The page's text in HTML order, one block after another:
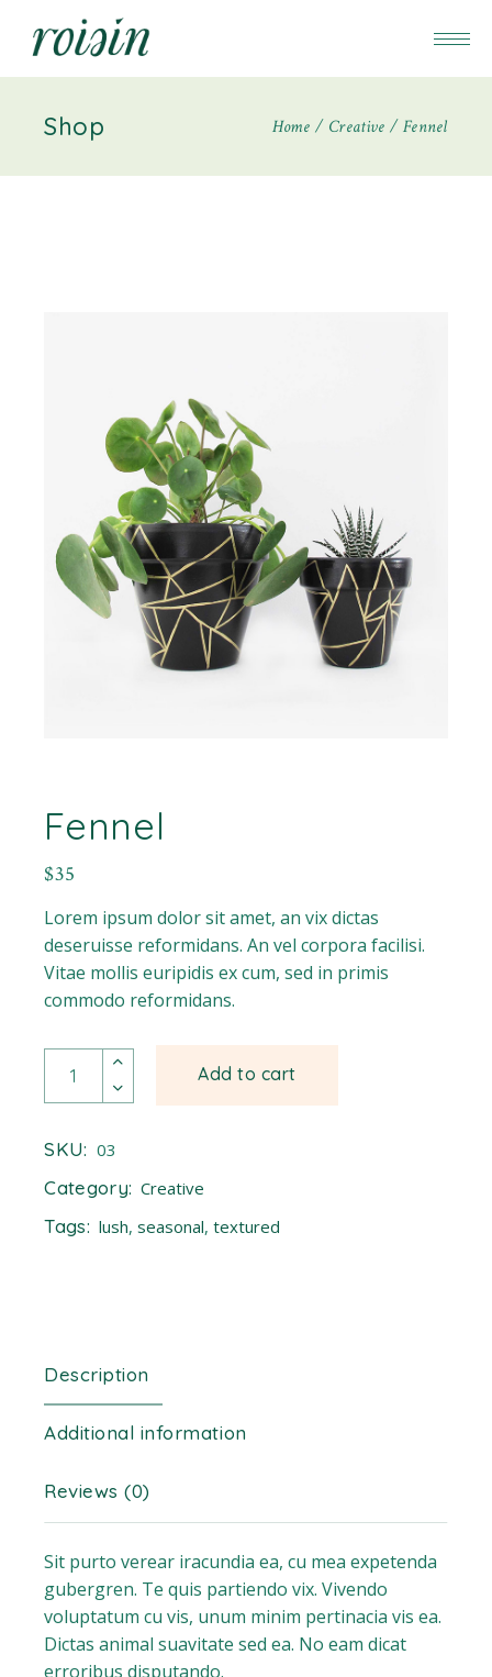
Shop Home Creative Fennel
Fennel
$35
Lorem ipsum dolor sit amet, an vix dictas
deseruisse reformidans. An vel corpora facilisi.
Vitae mollis euripidis ex cum, sed in primis
commodo reformidans.
Fennel quantity
Add to cart
SKU: 03
Category: Creative
Tags: lush,seasonal,textured
Description
Additional information
Reviews (0)
Sit purto verear iracundia ea, cu mea expetenda
gubergren. Te quis partiendo vix. Vivendo
voluptatum cu vis, unum minim pertinacia vis ea.
Dictas animal suavitate sed ea. No eam dicat
erroribus disputando.